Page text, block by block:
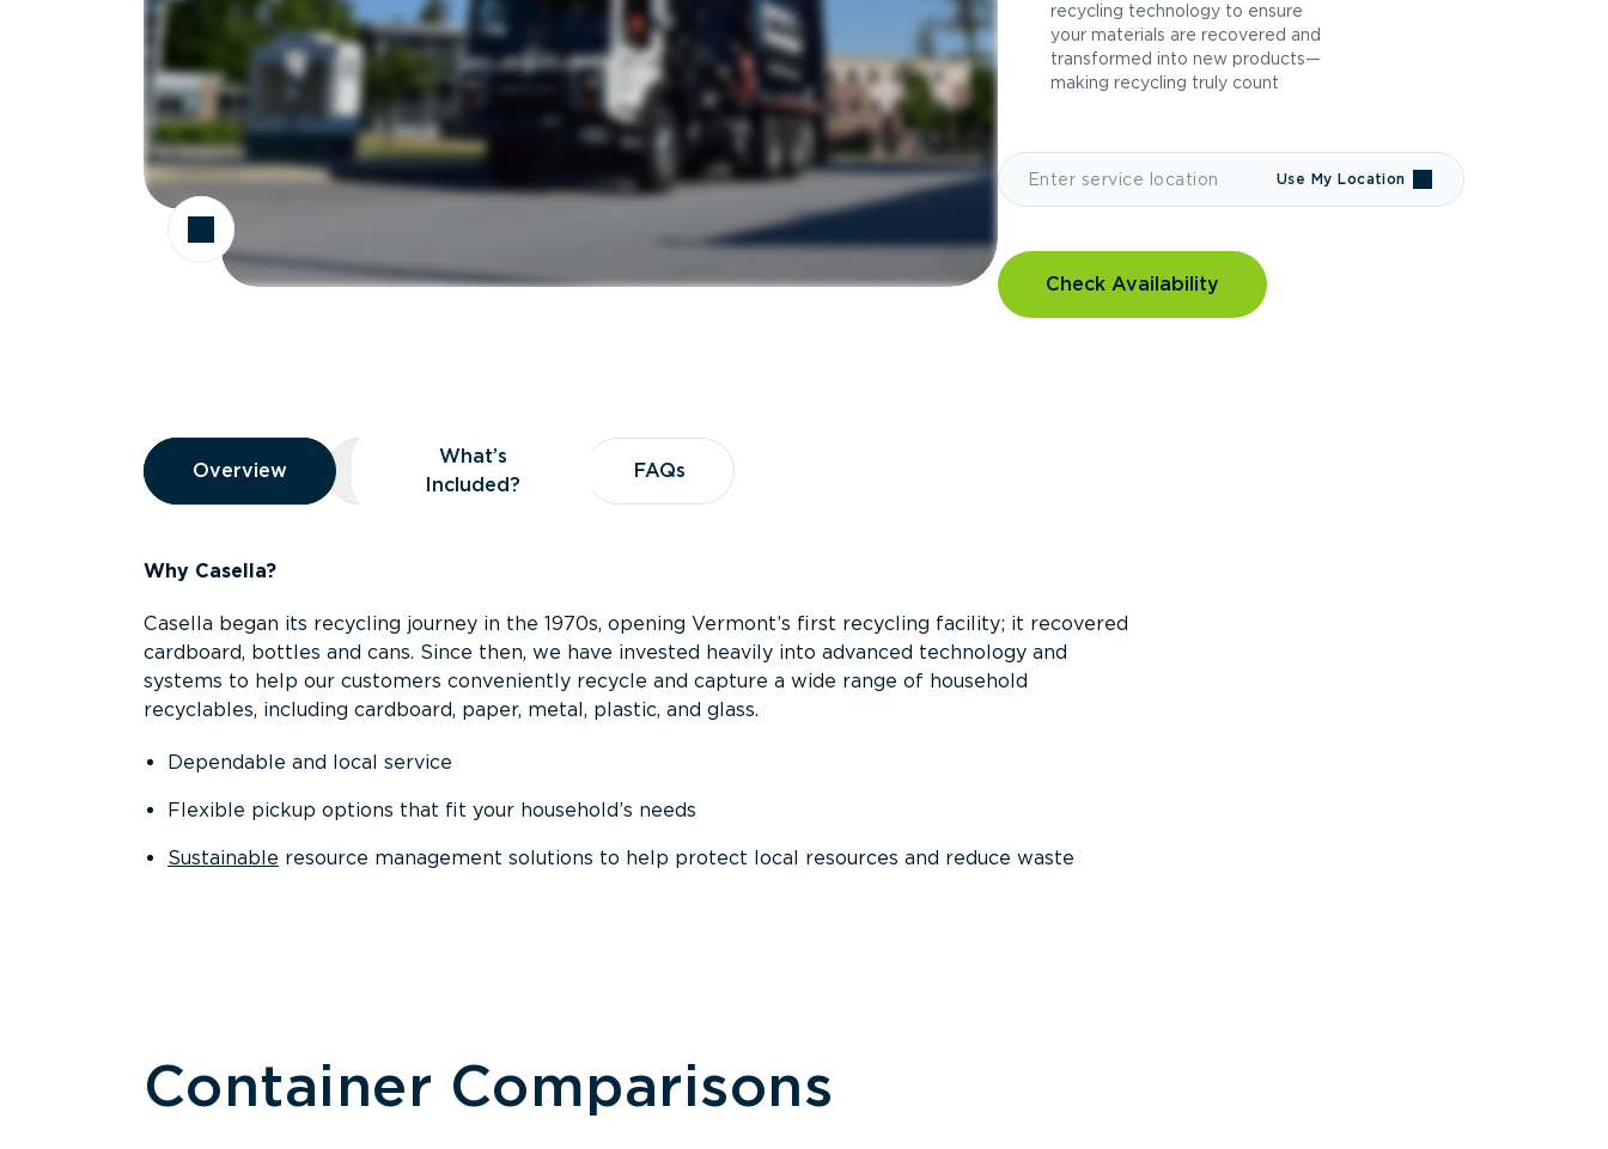
recycling technology to ensure
your materials are recovered and
transformed into new products—
making recycling truly count
Use My Location
Check Availability
Overview
Overview
Overview What’s Included?
What’s
Included?
FAQs
FAQs
Why Casella?
Casella began its recycling journey in the 1970s, opening Vermont’s first recycling facility; it recovered
cardboard, bottles and cans. Since then, we have invested heavily into advanced technology and
systems to help our customers conveniently recycle and capture a wide range of household
recyclables, including cardboard, paper, metal, plastic, and glass.
Dependable and local service
Flexible pickup options that fit your household’s needs
Sustainable resource management solutions to help protect local resources and reduce waste
Container Comparisons